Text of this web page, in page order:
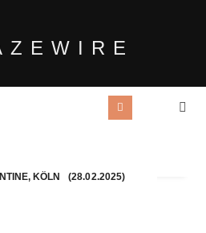
KÖLN (28.02.2025)